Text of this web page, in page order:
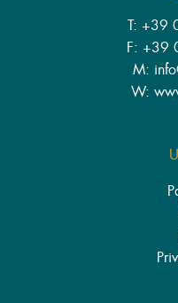
T: +39
F: +39
M: info
W: